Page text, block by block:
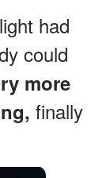
had
could
more
finally